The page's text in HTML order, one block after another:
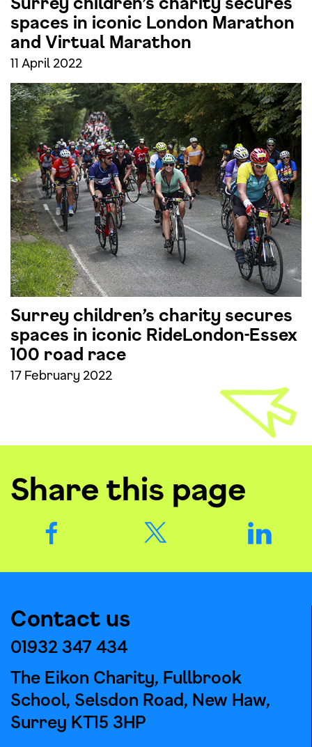
spaces in iconic London Marathon
and Virtual Marathon
11 April 2022
Surrey children’s charity secures
spaces in iconic RideLondon-Essex
100 road race
17 February 2022
Share this page
Contact us
01932 347 434
The Eikon Charity, Fullbrook
School, Selsdon Road, New Haw,
Surrey KT15 3HP